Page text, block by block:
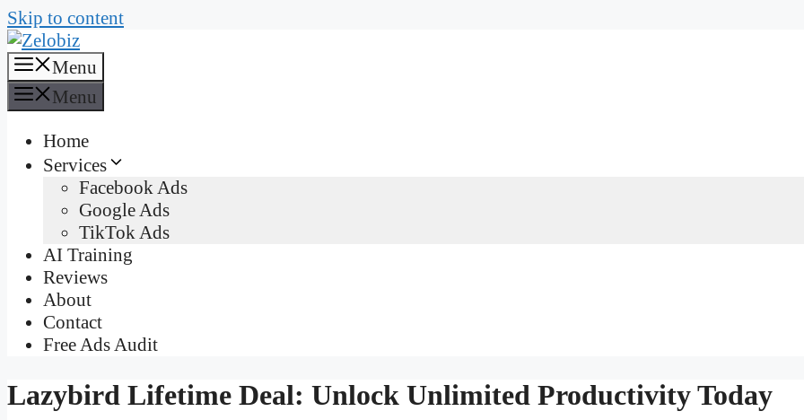
Skip to content
Menu
Menu
Home
Services
Facebook Ads
Google Ads
TikTok Ads
AI Training
Reviews
About
Contact
Free Ads Audit
Lazybird Lifetime Deal: Unlock Unlimited Productivity Today